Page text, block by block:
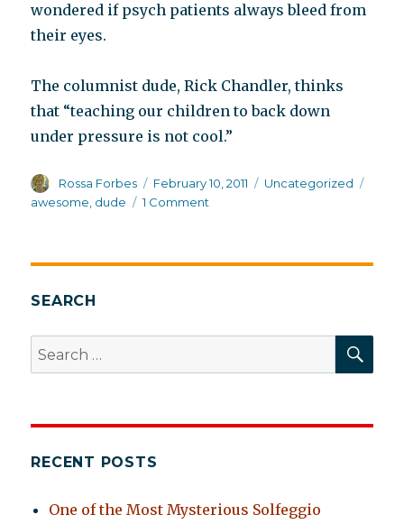
wondered if psych patients always bleed from
their eyes.
The columnist dude, Rick Chandler, thinks
that “teaching our children to back down
under pressure is not cool.”
Author
Rossa Forbes
Posted
on
February 10, 2011 Categories
Uncategorized
awesome dude 1 Comment
Girl
SEARCH
Search
for:
RECENT POSTS
One of the Most Mysterious Solfeggio